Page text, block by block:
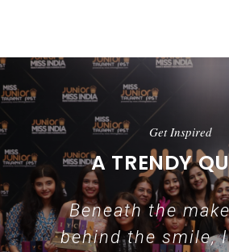
Get Inspired
A TRENDY
Beneath the
behind the smile,